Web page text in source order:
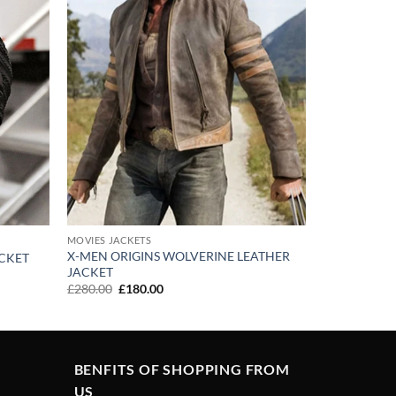
MOVIES JACKETS
X-MEN ORIGINS WOLVERINE LEATHER
JACKET
£280.00 Original
£180.00Current
BENFITS OF SHOPPING FROM
US